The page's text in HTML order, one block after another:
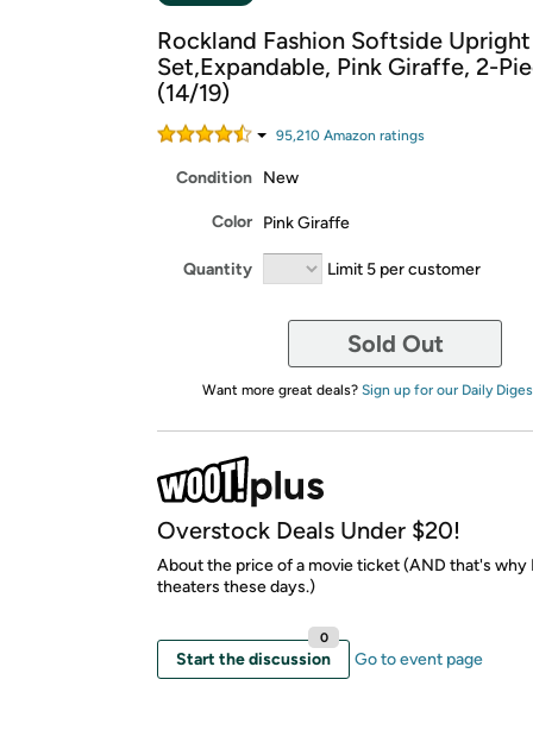
Amazon Prime membership required. See
Get started by logging in with Amazon or try a
Rockland Fashion Softside
Set,Expandable, Pink Giraffe, 2-
(14/19)
95,210 Amazon ratings
Condition New
Color Pink Giraffe
Quantity Limit 5 per customer
Sold Out
Want more great deals? Sign up for our Daily
Overstock Deals Under $20!
About the price of a movie ticket (AND that's why
theaters these days.)
Start the discussion
0
Go to event page